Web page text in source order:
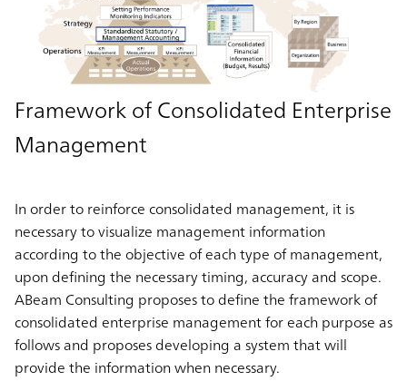
Framework of Consolidated Enterprise
Management
In order to reinforce consolidated management, it is
necessary to visualize management information
according to the objective of each type of management,
upon defining the necessary timing, accuracy and scope.
ABeam Consulting proposes to define the framework of
consolidated enterprise management for each purpose as
follows and proposes developing a system that will
provide the information when necessary.